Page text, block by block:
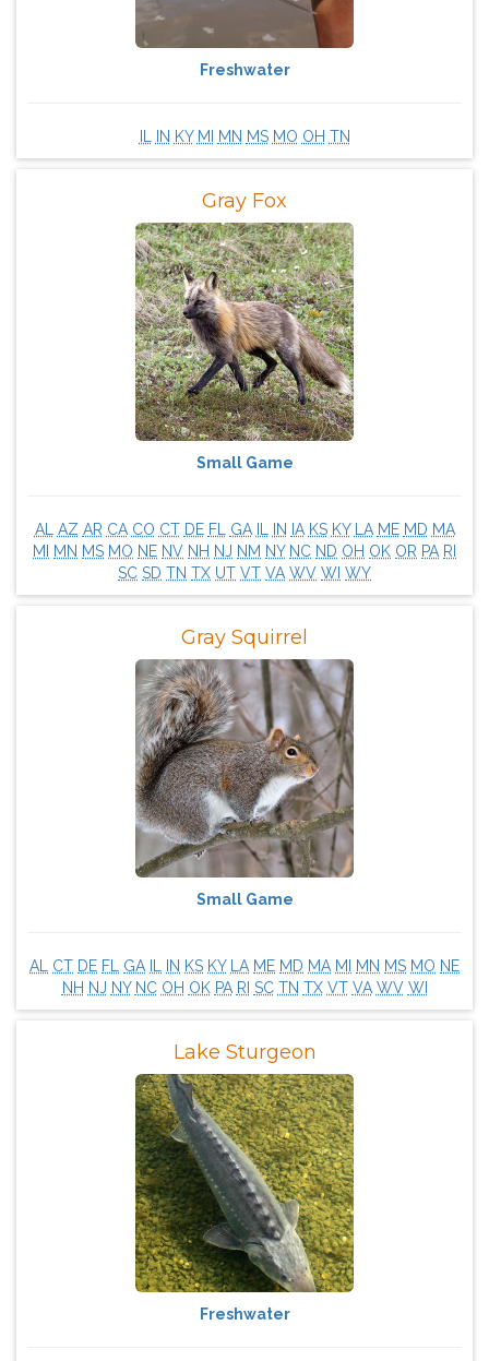
Freshwater
IN KY MI MN MS MO OH TN
Gray Fox
Small Game
AL AZ AR CA CO CT DE FL GA IN IA KS KY LA ME MD MA
MI
MN MS MO NE NV NH NJ NM NY NC ND OH OK OR PA RI
SC SD TN TX UT VT VA WV WI WY
Gray Squirrel
Small Game
AL CT DE FL GA IN KS KY LA ME MD MA MI MN MS MO NE
NH NJ NY NC OH OK PA RI SC TN TX VT VA WV WI
Lake Sturgeon
Freshwater